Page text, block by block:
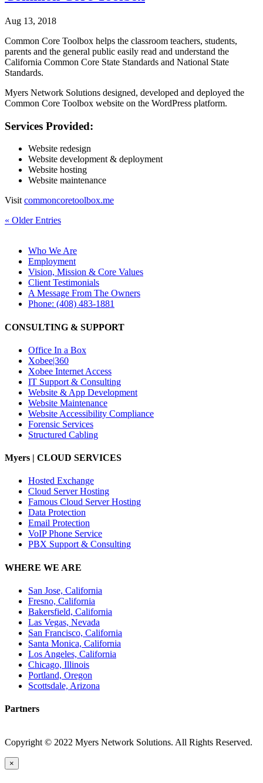
Aug 13, 2018
Common Core Toolbox helps the classroom teachers, students,
parents and the general public easily read and understand the
California Common Core State Standards and National State
Standards.
Myers Network Solutions designed, developed and deployed the
Common Core Toolbox website on the WordPress platform.
Services Provided:
Website redesign
Website development & deployment
Website hosting
Website maintenance
Visit commoncoretoolbox.me
« Older Entries
Who We Are
Employment
Vision, Mission & Core Values
Client Testimonials
A Message From The Owners
Phone: (408) 483-1881
CONSULTING & SUPPORT
Office In a Box
Xobee|360
Xobee Internet Access
IT Support & Consulting
Website & App Development
Website Maintenance
Website Accessibility Compliance
Forensic Services
Structured Cabling
Myers | CLOUD SERVICES
Hosted Exchange
Cloud Server Hosting
Famous Cloud Server Hosting
Data Protection
Email Protection
VoIP Phone Service
PBX Support & Consulting
WHERE WE ARE
San Jose, California
Fresno, California
Bakersfield, California
Las Vegas, Nevada
San Francisco, California
Santa Monica, California
Los Angeles, California
Chicago, Illinois
Portland, Oregon
Scottsdale, Arizona
Partners
Copyright © 2022 Myers Network Solutions. All Rights Reserved.
×